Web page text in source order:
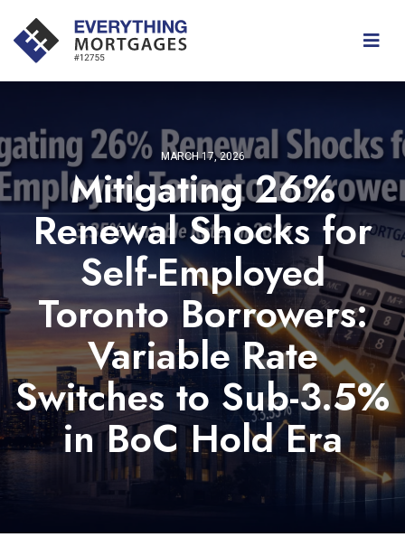
MARCH 17, 2026
Mitigating 26%
Renewal Shocks for
Self-Employed
Toronto Borrowers:
Variable Rate
Switches to Sub-3.5%
in BoC Hold Era